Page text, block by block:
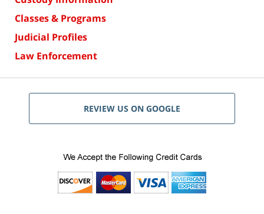
Classes & Programs
Judicial Profiles
Law Enforcement
REVIEW US ON GOOGLE